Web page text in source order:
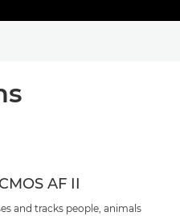
AF II
and tracks people, animals